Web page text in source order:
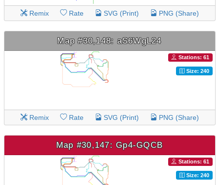
Remix Rate SVG (Print) PNG (Share)
Map #30,148: aS6WgL24
Stations: 61
Size: 240
Remix Rate SVG (Print) PNG (Share)
Map #30,147: Gp4-GQCB
Stations: 61
Size: 240